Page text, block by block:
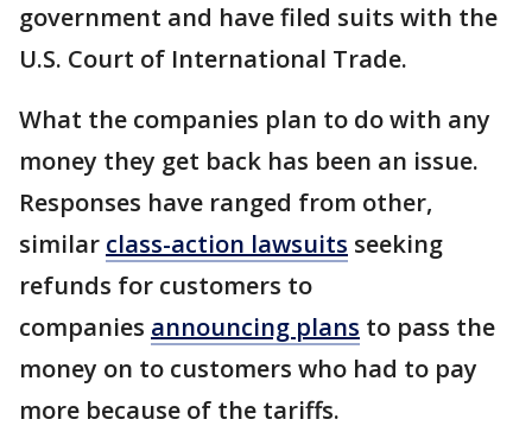
government and have filed suits with the
U.S. Court of International Trade.
What the companies plan to do with any
money they get back has been an issue.
Responses have ranged from other,
similar class-action lawsuits seeking
refunds for customers to
companies announcing plans to pass the
money on to customers who had to pay
more because of the tariffs.